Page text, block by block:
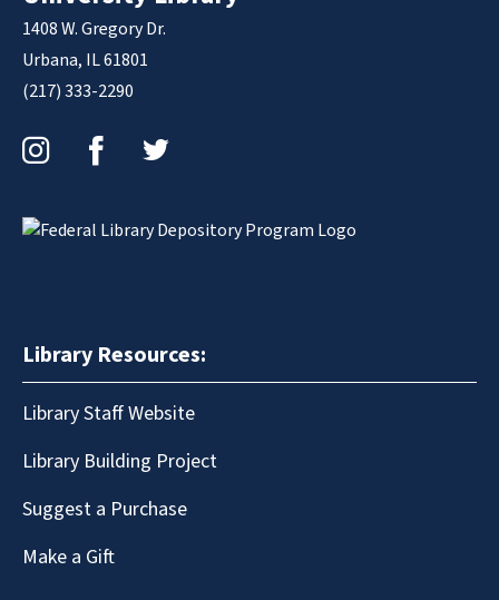
1408 W. Gregory Dr.
Urbana, IL 61801
(217) 333-2290
Library Resources:
Library Staff Website
Library Building Project
Suggest a Purchase
Make a Gift